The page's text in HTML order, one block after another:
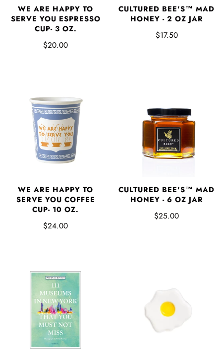
WE ARE HAPPY TO
SERVE YOU ESPRESSO
CUP- 3 OZ.
$20.00
CULTURED BEE'S™ MAD
HONEY - 2 OZ JAR
$17.50
WE ARE HAPPY TO
SERVE YOU COFFEE
CUP- 10 OZ.
$24.00
CULTURED BEE'S™ MAD
HONEY - 6 OZ JAR
$25.00